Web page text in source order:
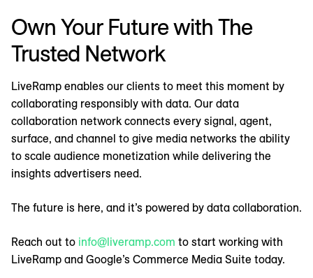
Own Your Future with The
Trusted Network
LiveRamp enables our clients to meet this moment by
collaborating responsibly with data. Our data
collaboration network connects every signal, agent,
surface, and channel to give media networks the ability
to scale audience monetization while delivering the
insights advertisers need.
The future is here, and it’s powered by data collaboration.
Reach out to info@liveramp.com to start working with
LiveRamp and Google’s Commerce Media Suite today.